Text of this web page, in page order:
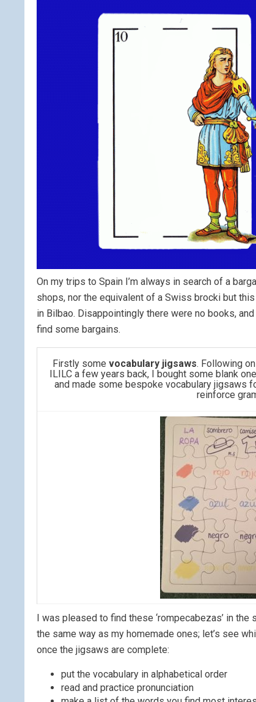
On my trips to Spain I’m always in search of a
shops, nor the equivalent of a Swiss brocki but
in Bilbao. Disappointingly there were no books,
find some bargains.
Firstly some vocabulary jigsaws. Following
ILILC a few years back, I bought some blank
and made some bespoke vocabulary jigsaws
reinforce
I was pleased to find these ‘rompecabezas’ in the
the same way as my homemade ones; let’s see
once the jigsaws are complete:
put the vocabulary in alphabetical order
read and practice pronunciation